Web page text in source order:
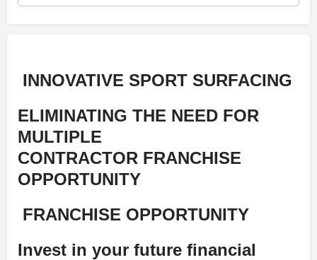
INNOVATIVE SPORT SURFACING
ELIMINATING THE NEED FOR
MULTIPLE
CONTRACTOR FRANCHISE
OPPORTUNITY
FRANCHISE OPPORTUNITY
Invest in your future financial